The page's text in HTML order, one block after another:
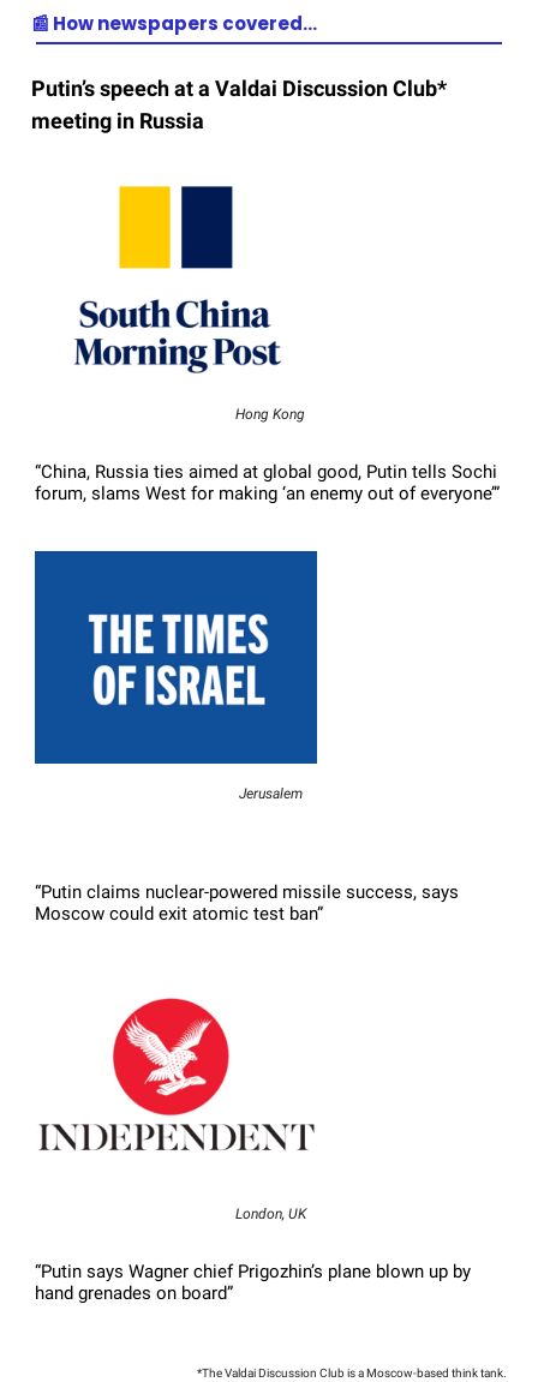
📰 How newspapers covered…
Putin’s speech at a Valdai Discussion Club*
meeting in Russia
Hong Kong
“China, Russia ties aimed at global good, Putin tells Sochi
forum, slams West for making ‘an enemy out of everyone’”
Jerusalem
“Putin claims nuclear-powered missile success, says
Moscow could exit atomic test ban”
London, UK
“Putin says Wagner chief Prigozhin’s plane blown up by
hand grenades on board”
*The Valdai Discussion Club is a Moscow-based think tank.